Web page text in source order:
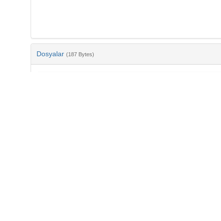
Dosyalar (187 Bytes)